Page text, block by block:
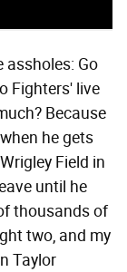
assholes: Go
Fighters' live
Because
he gets
Field in
until he
thousands of
two, and my
Taylor